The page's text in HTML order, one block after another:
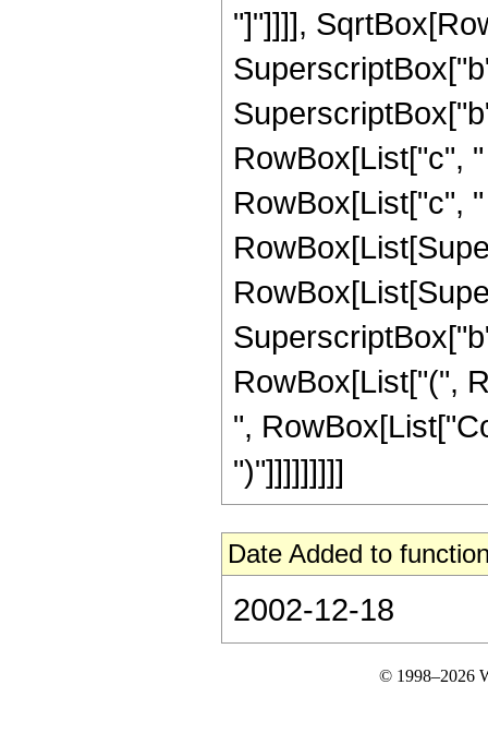
"]"]]]],
RowBox[List["c",
RowBox[List["c",
RowBox[List["(",
",
")"]]]]]]]]]
Date Added to
2002-12-18